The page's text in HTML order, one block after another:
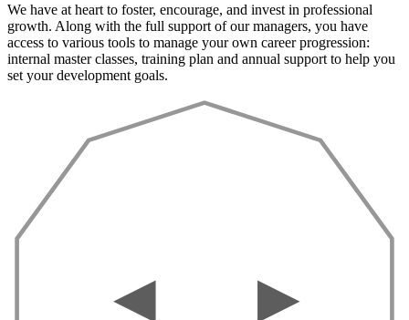
We have at heart to foster, encourage, and invest in professional
growth. Along with the full support of our managers, you have
access to various tools to manage your own career progression:
internal master classes, training plan and annual support to help you
set your development goals.